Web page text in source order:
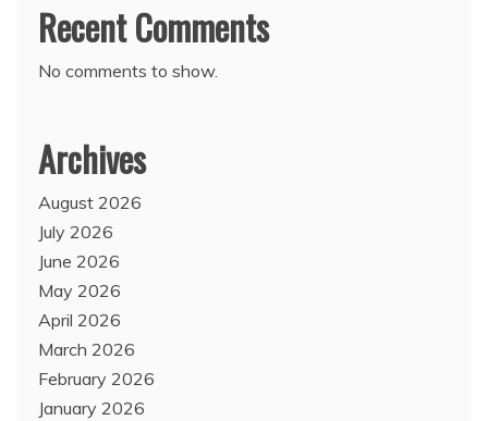
Recent Comments
No comments to show.
Archives
August 2026
July 2026
June 2026
May 2026
April 2026
March 2026
February 2026
January 2026